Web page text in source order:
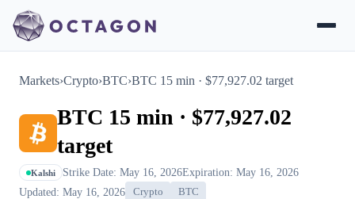
Markets›Crypto›BTC›BTC 15 min · $77,927.02 target
BTC 15 min · $77,927.02
target
Kalshi Strike Date: May 16, 2026Expiration: May 16, 2026
Updated: May 16, 2026
Crypto
BTC